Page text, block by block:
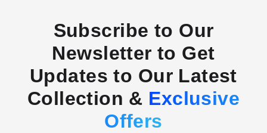
Subscribe to Our
Newsletter to Get
Updates to Our Latest
Collection & Exclusive
Offers